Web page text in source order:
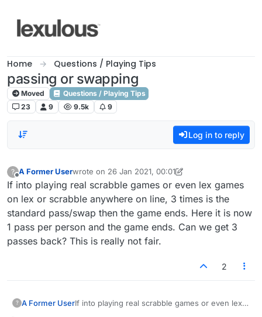
Home Questions / Playing Tips
passing or swapping
Moved
Questions / Playing Tips
23
9 9.5k 9
Log in to reply
?
Offline
A Former Userwrote on 26 Jan 2021, 00:01
last edited by A Former User
If into playing real scrabble games or even lex games
on lex or scrabble anywhere on line, 3 times is the
standard pass/swap then the game ends. Here it is now
1 pass per person and the game ends. Can we get 3
passes back? This is really not fair.
2
? A Former UserIf into playing real scrabble games or even lex